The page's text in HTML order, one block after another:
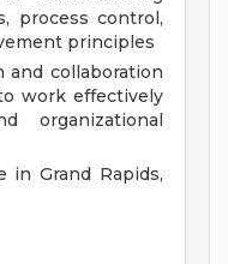
process control,
principles
and collaboration
work effectively
organizational
Grand Rapids,